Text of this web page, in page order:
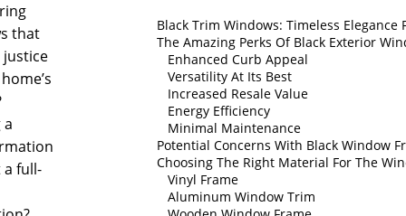
Black Trim Windows: Timeless Elegance
The Amazing Perks Of Black Exterior
Enhanced Curb Appeal
Versatility At Its Best
Increased Resale Value
Energy Efficiency
Minimal Maintenance
Potential Concerns With Black Window
Choosing The Right Material For The
Vinyl Frame
Aluminum Window Trim
that
a
full-